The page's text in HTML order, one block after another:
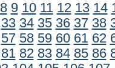
8 9 10 11 12 13 14
33 34 35 36 37 38
57 58 59 60 61 62
81 82 83 84 85 86